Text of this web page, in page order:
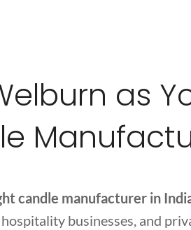
as
candle manufacturer in
businesses, and